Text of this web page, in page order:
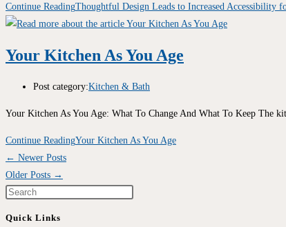
Continue ReadingThoughtful Design Leads to Increased Accessibility
Your Kitchen As You Age
Post category:Kitchen & Bath
Your Kitchen As You Age: What To Change And What To Keep The
Continue ReadingYour Kitchen As You Age
← Newer Posts
Older Posts →
Quick Links